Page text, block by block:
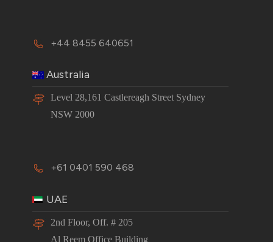
+44 8455 640651
Australia
Level 28,161 Castlereagh Street Sydney
NSW 2000
+61 0401 590 468
UAE
2nd Floor, Off. # 205
Al Reem Office Building